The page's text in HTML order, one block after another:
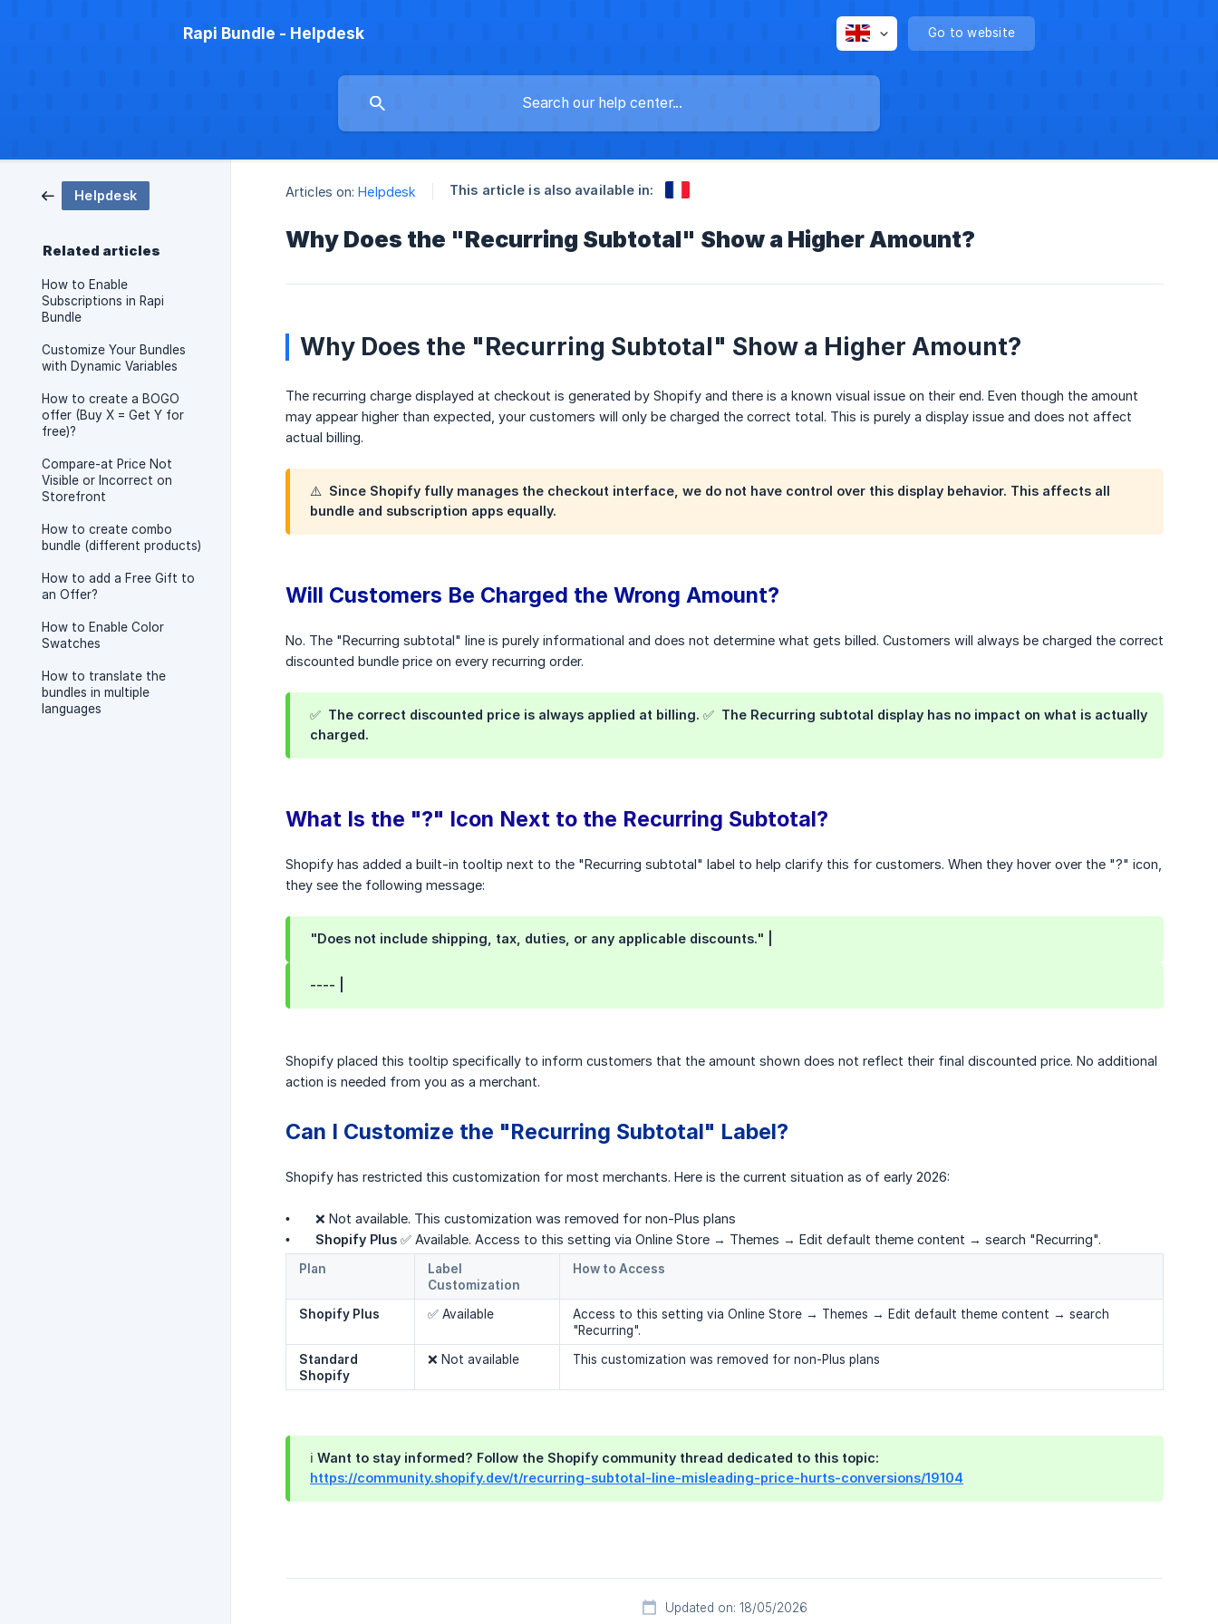
Rapi Bundle - Helpdesk Go to website
Helpdesk
Related articles
How to Enable
Subscriptions in Rapi
Bundle
Customize Your Bundles
with Dynamic Variables
How to create a BOGO
offer (Buy X = Get Y for
free)?
Compare-at Price Not
Visible or Incorrect on
Storefront
How to create combo
bundle (different products)
How to add a Free Gift to
an Offer?
How to Enable Color
Swatches
How to translate the
bundles in multiple
languages
Articles on: Helpdesk This article is also available in:
Why Does the "Recurring Subtotal" Show a Higher Amount?
Why Does the "Recurring Subtotal" Show a Higher Amount?
The recurring charge displayed at checkout is generated by Shopify and there is a known visual issue on their end. Even though the amount
may appear higher than expected, your customers will only be charged the correct total. This is purely a display issue and does not affect
actual billing.
⚠️ Since Shopify fully manages the checkout interface, we do not have control over this display behavior. This affects all
bundle and subscription apps equally.
Will Customers Be Charged the Wrong Amount?
No. The "Recurring subtotal" line is purely informational and does not determine what gets billed. Customers will always be charged the correct
discounted bundle price on every recurring order.
✅ The correct discounted price is always applied at billing. ✅ The Recurring subtotal display has no impact on what is actually
charged.
What Is the "?" Icon Next to the Recurring Subtotal?
Shopify has added a built-in tooltip next to the "Recurring subtotal" label to help clarify this for customers. When they hover over the "?" icon,
they see the following message:
"Does not include shipping, tax, duties, or any applicable discounts." |
---- |
Shopify placed this tooltip specifically to inform customers that the amount shown does not reflect their final discounted price. No additional
action is needed from you as a merchant.
Can I Customize the "Recurring Subtotal" Label?
Shopify has restricted this customization for most merchants. Here is the current situation as of early 2026:
• ❌ Not available. This customization was removed for non-Plus plans
• Shopify Plus ✅ Available. Access to this setting via Online Store → Themes → Edit default theme content → search "Recurring".
Plan
Label
Customization
How to Access
Shopify Plus ✅ Available
Access to this setting via Online Store → Themes → Edit default theme content → search
"Recurring".
Standard
Shopify
❌ Not available This customization was removed for non-Plus plans
ℹ️ Want to stay informed? Follow the Shopify community thread dedicated to this topic:
https://community.shopify.dev/t/recurring-subtotal-line-misleading-price-hurts-conversions/19104
Updated on: 18/05/2026